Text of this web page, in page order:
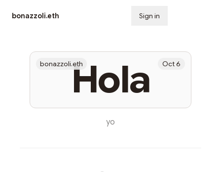
bonazzoli.eth Sign in
Hola
bonazzoli.eth Oct 6
yo